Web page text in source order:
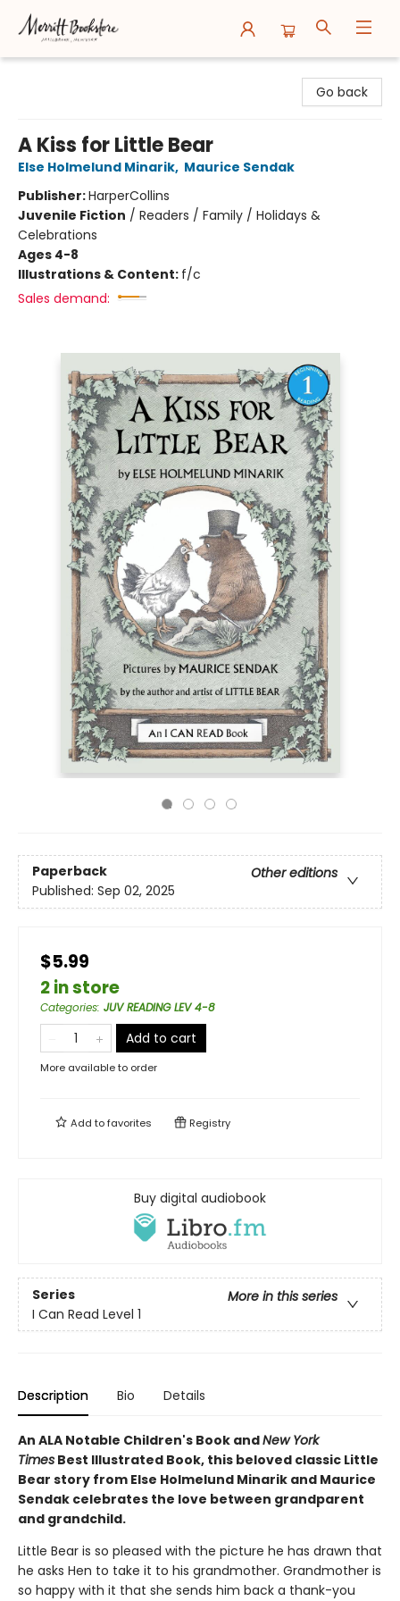
Go back
A Kiss for Little Bear
Else Holmelund Minarik, Maurice Sendak
Publisher:HarperCollins
Juvenile Fiction / Readers / Family / Holidays &
Celebrations
Ages 4-8
Illustrations & Content: f/c
Sales demand:
Paperback
Other editions
Published: Sep 02, 2025
$5.99
2 in store
Categories: JUV READING LEV 4-8
Add to cart
More available to order
Add tofavorites Registry
Buy digital audiobook
Series
More in this series
I Can Read Level 1
Description Bio Details
An ALA Notable Children's Book andNew York
Times Best Illustrated Book, this beloved classic Little
Bear story from Else Holmelund Minarik and Maurice
Sendak celebrates the love between grandparent
and grandchild.
Little Bear is so pleased with the picture he has drawn that
he asks Hen to take it to his grandmother. Grandmother is
so happy with it that she sends him back a thank-you